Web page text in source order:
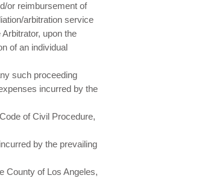
or reimbursement of
arbitration service
upon the
of an individual
such proceeding
incurred by the
of Civil Procedure,
by the prevailing
County of Los Angeles,